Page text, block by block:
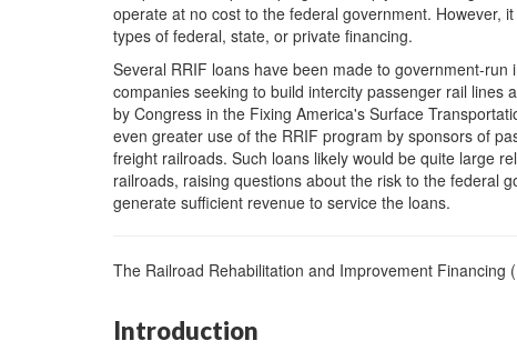
operate at no cost to the federal government. However,
types of federal, state, or private financing.
Several RRIF loans have been made to government-
companies seeking to build intercity passenger rail
by Congress in the Fixing America's Surface
even greater use of the RRIF program by sponsors of
freight railroads. Such loans likely would be quite large
railroads, raising questions about the risk to the federal
generate sufficient revenue to service the loans.
The Railroad Rehabilitation and Improvement Financing
Introduction